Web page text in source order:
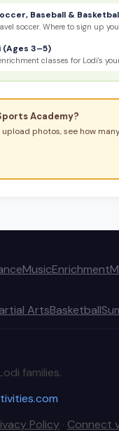
Baseball &
soccer. Where to sign up
(Ages 3–5)
classes for Lodi's
Academy?
photos, see how
MusicEnrichment
ArtsBasketball
families.
Policy · Connect